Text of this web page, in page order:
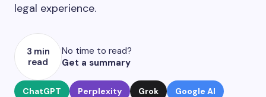
legal experience.
3 min
read
No time to read?
Get a summary
ChatGPT Perplexity Grok Google AI